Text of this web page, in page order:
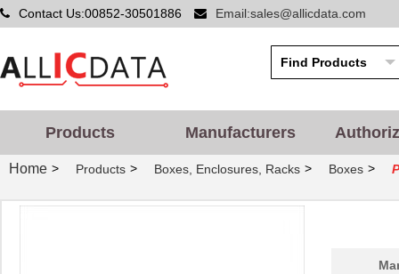
Contact Us:00852-30501886 Email:sales@allicdata.com
Products Manufacturers
Home > Products > Boxes, Enclosures, Racks > Boxes >